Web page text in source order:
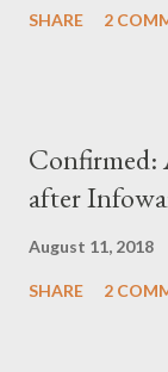
SHARE 2
Confirmed:
after
August 11, 2018
SHARE 2